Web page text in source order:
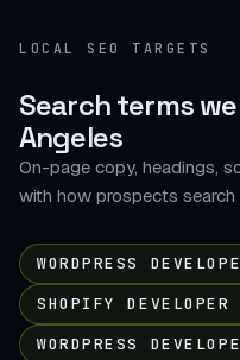
LOCAL SEO TARGETS
Search terms
Angeles
On-page copy, headings,
with how prospects
WORDPRESS
SHOPIFY DEVELOPER
WORDPRESS